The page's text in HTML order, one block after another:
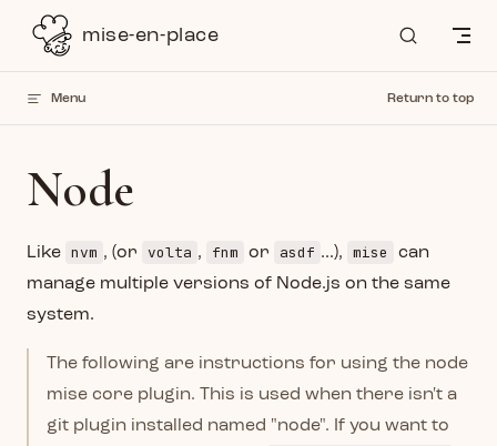
Skip to contentmise-en-place
Menu Return to top
Node
Like nvm , (or volta , fnm or asdf ...), mise
can
manage multiple versions of Node.js on the same
system.
The following are instructions for using the node
mise core plugin. This is used when there isn't a
git plugin installed named "node". If you want to